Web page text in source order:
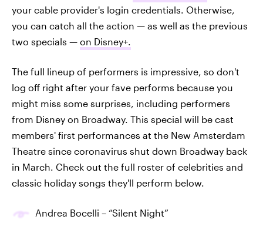
your cable provider's login credentials. Otherwise,
you can catch all the action — as well as the previous
two specials — on Disney+.
The full lineup of performers is impressive, so don't
log off right after your fave performs because you
might miss some surprises, including performers
from Disney on Broadway. This special will be cast
members' first performances at the New Amsterdam
Theatre since coronavirus shut down Broadway back
in March. Check out the full roster of celebrities and
classic holiday songs they'll perform below.
Andrea Bocelli – “Silent Night”